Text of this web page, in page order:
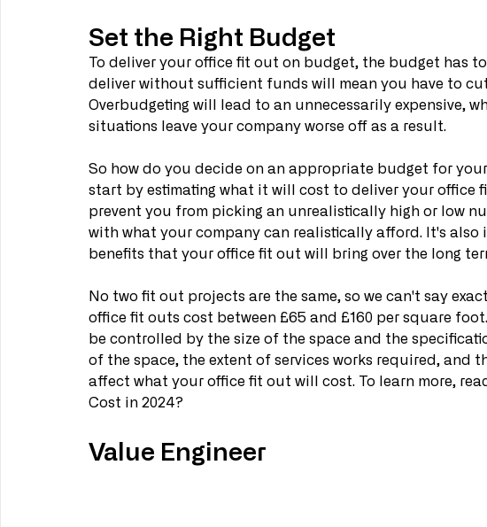
Set the Right Budget
To deliver your office fit out on budget, the budget has
deliver without sufficient funds will mean you have to
Overbudgeting will lead to an unnecessarily expensive,
situations leave your company worse off as a result.
So how do you decide on an appropriate budget for
start by estimating what it will cost to deliver your office
prevent you from picking an unrealistically high or low
with what your company can realistically afford. It's
benefits that your office fit out will bring over the long
No two fit out projects are the same, so we can't say
office fit outs cost between £65 and £160 per square
be controlled by the size of the space and the
of the space, the extent of services works required, and
affect what your office fit out will cost. To learn more,
Cost in 2024?
Value Engineer